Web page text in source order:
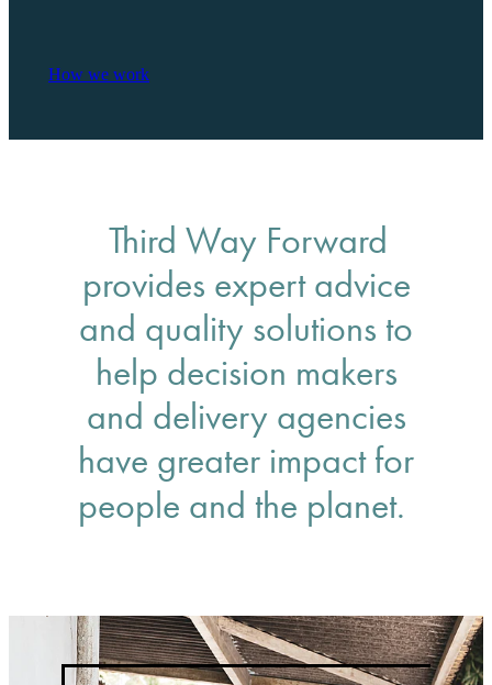
How we work
Third Way Forward
provides expert advice
and quality solutions to
help decision makers
and delivery agencies
have greater impact for
people and the planet.